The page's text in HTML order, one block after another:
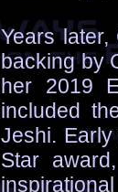
Years
backing by
her 2019
included
Jeshi.
Star